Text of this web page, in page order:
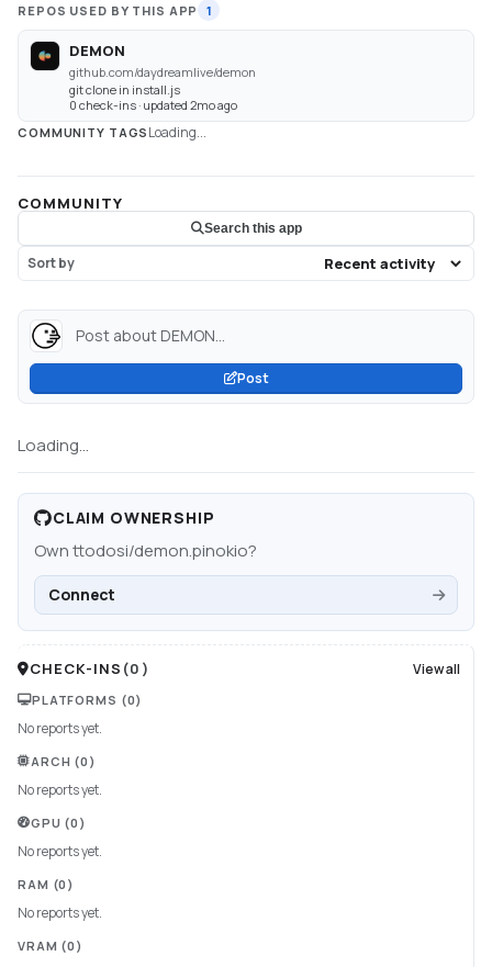
REPOS USED BY THIS APP 1
DEMON
github.com/daydreamlive/demon
git clone in install.js
0 check-ins · updated 2mo ago
COMMUNITY TAGS Loading...
COMMUNITY
Search this app
Sort by
Post about DEMON...
Post
Loading...
CLAIM OWNERSHIP
Ownttodosi/demon.pinokio?
Connect
CHECK-INS (0 ) View all
PLATFORMS (0)
No reports yet.
ARCH (0)
No reports yet.
GPU (0)
No reports yet.
RAM (0)
No reports yet.
VRAM (0)